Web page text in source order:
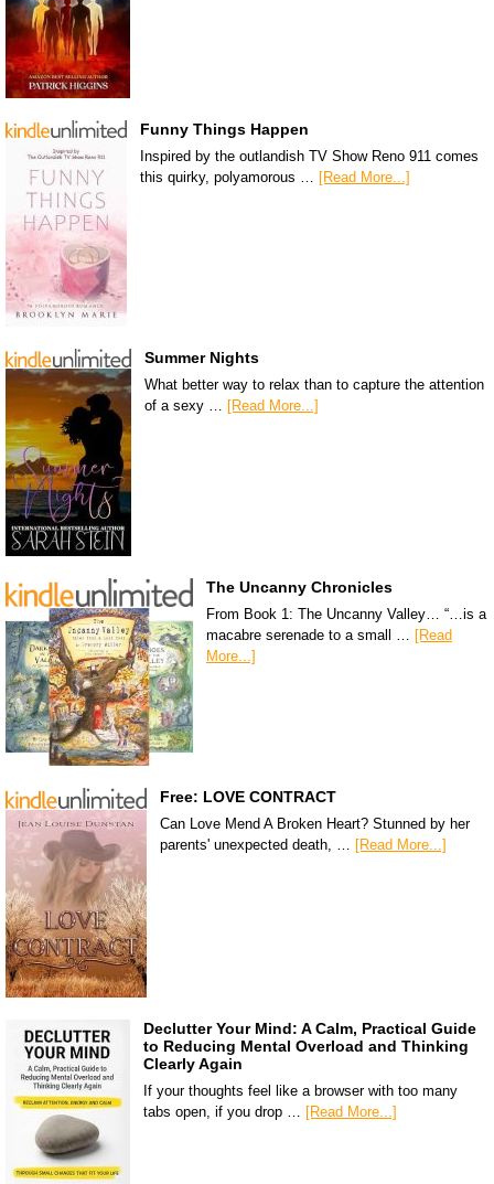
Funny Things Happen
Inspired by the outlandish TV Show Reno 911 comes
this quirky, polyamorous … [Read More...]
Summer Nights
What better way to relax than to capture the attention
of a sexy … [Read More...]
The Uncanny Chronicles
From Book 1: The Uncanny Valley… “…is a
macabre serenade to a small … [Read
More...]
Free: LOVE CONTRACT
Can Love Mend A Broken Heart? Stunned by her
parents' unexpected death, … [Read More...]
Declutter Your Mind: A Calm, Practical Guide
to Reducing Mental Overload and Thinking
Clearly Again
If your thoughts feel like a browser with too many
tabs open, if you drop … [Read More...]